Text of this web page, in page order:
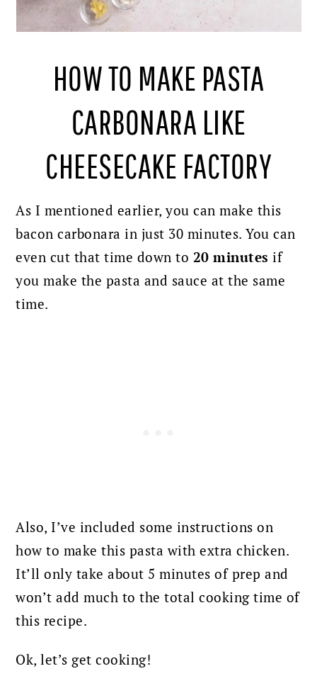
HOW TO MAKE PASTA
CARBONARA LIKE
CHEESECAKE FACTORY
As I mentioned earlier, you can make this
bacon carbonara in just 30 minutes. You can
even cut that time down to 20 minutes if
you make the pasta and sauce at the same
time.
Also, I’ve included some instructions on
how to make this pasta with extra chicken.
It’ll only take about 5 minutes of prep and
won’t add much to the total cooking time of
this recipe.
Ok, let’s get cooking!